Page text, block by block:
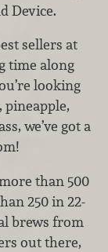
Device.
sellers at
time along
looking
we’ve got a
than 500
250 in 22-
brews from
out there,